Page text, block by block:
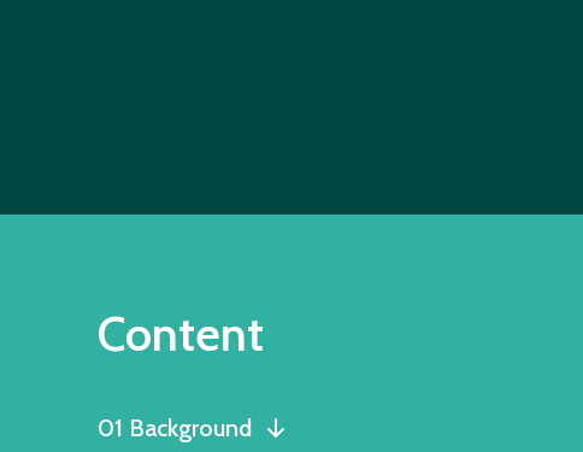
Content
01 Background